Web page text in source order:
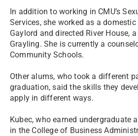
In addition to working in CMU’s
Services, she worked as a
Gaylord and directed River House,
Grayling. She is currently a
Community Schools.
Other alums, who took a different
graduation, said the skills they
apply in different ways.
Kubec, who earned undergraduate
in the College of Business